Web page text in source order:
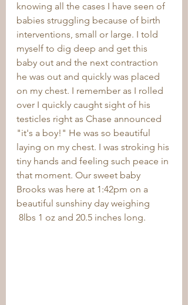
knowing all the cases I have seen of
babies struggling because of birth
interventions, small or large. I told
myself to dig deep and get this
baby out and the next contraction
he was out and quickly was placed
on my chest. I remember as I rolled
over I quickly caught sight of his
testicles right as Chase announced
"it's a boy!" He was so beautiful
laying on my chest. I was stroking his
tiny hands and feeling such peace in
that moment. Our sweet baby
Brooks was here at 1:42pm on a
beautiful sunshiny day weighing
8lbs 1 oz and 20.5 inches long.